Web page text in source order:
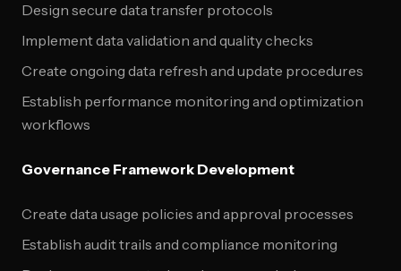
Design secure data transfer protocols
Implement data validation and quality checks
Create ongoing data refresh and update procedures
Establish performance monitoring and optimization
workflows
Governance Framework Development
Create data usage policies and approval processes
Establish audit trails and compliance monitoring